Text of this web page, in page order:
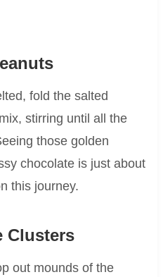
fold the salted
stirring until all the
those golden
chocolate is just about
this journey.
Clusters
out mounds of the